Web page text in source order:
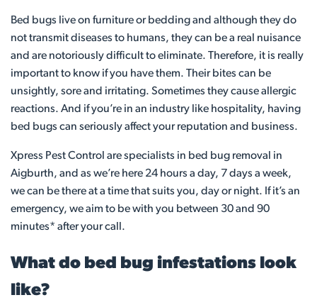
Bed bugs live on furniture or bedding and although they do
not transmit diseases to humans, they can be a real nuisance
and are notoriously difficult to eliminate. Therefore, it is really
important to know if you have them. Their bites can be
unsightly, sore and irritating. Sometimes they cause allergic
reactions. And if you’re in an industry like hospitality, having
bed bugs can seriously affect your reputation and business.
Xpress Pest Control are specialists in bed bug removal in
Aigburth, and as we’re here 24 hours a day, 7 days a week,
we can be there at a time that suits you, day or night. If it’s an
emergency, we aim to be with you between 30 and 90
minutes* after your call.
What do bed bug infestations look
like?